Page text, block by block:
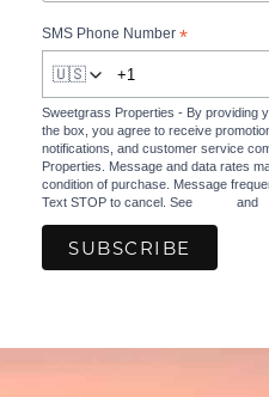
SMS Phone Number *
🇺🇸
Sweetgrass Properties - By providing
the box, you agree to receive
notifications, and customer service
Properties. Message and data rates
condition of purchase. Message
Text STOP to cancel. See
and